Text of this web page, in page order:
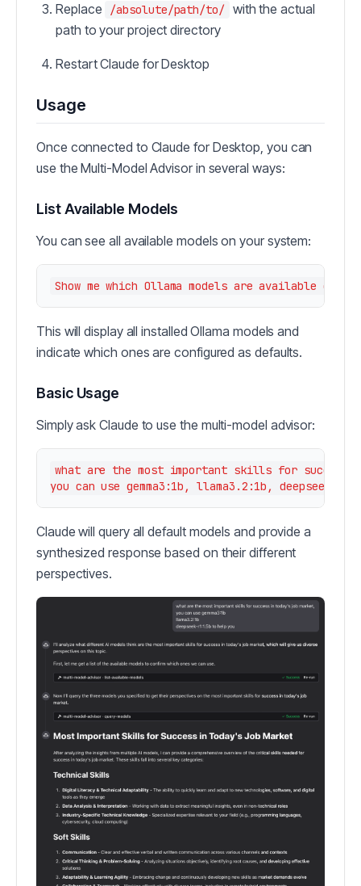
Replace /absolute/path/to/
with the actual
path to your project directory
Restart Claude for Desktop
Usage
Once connected to Claude for Desktop, you can
use the Multi-Model Advisor in several ways:
List Available Models
You can see all available models on your system:
This will display all installed Ollama models and
indicate which ones are configured as defaults.
Basic Usage
Simply ask Claude to use the multi-model advisor:
what are the most important skills for
Claude will query all default models and provide a
synthesized response based on their different
perspectives.